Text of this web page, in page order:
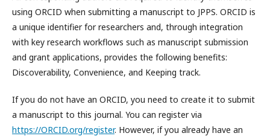
using ORCID when submitting a manuscript to JPPS. ORCID is
a unique identifier for researchers and, through integration
with key research workflows such as manuscript submission
and grant applications, provides the following benefits:
Discoverability, Convenience, and Keeping track.
If you do not have an ORCID, you need to create it to submit
a manuscript to this journal. You can register via
https://ORCID.org/register. However, if you already have an